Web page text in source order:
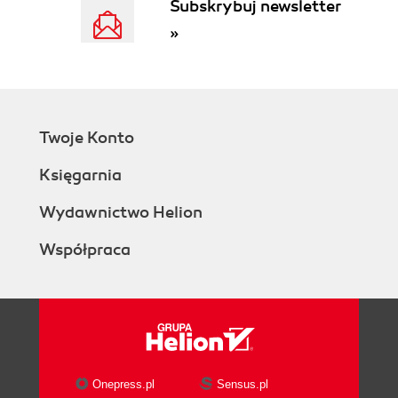
Subskrybuj newsletter
»
Twoje Konto
Księgarnia
Wydawnictwo Helion
Współpraca
Onepress.pl Sensus.pl